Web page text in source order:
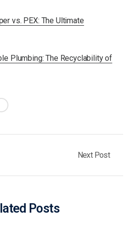
vs. PEX: The Ultimate
Plumbing: The Recyclability of
Next Post
Posts